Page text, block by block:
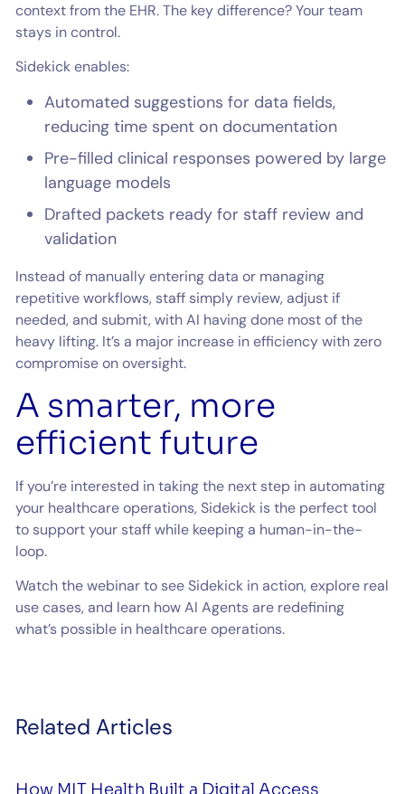
context from the EHR. The key difference? Your team
stays in control.
Sidekick enables:
Automated suggestions for data fields,
reducing time spent on documentation
Pre-filled clinical responses powered by large
language models
Drafted packets ready for staff review and
validation
Instead of manually entering data or managing
repetitive workflows, staff simply review, adjust if
needed, and submit, with AI having done most of the
heavy lifting. It’s a major increase in efficiency with zero
compromise on oversight.
A smarter, more
efficient future
If you’re interested in taking the next step in automating
your healthcare operations, Sidekick is the perfect tool
to support your staff while keeping a human-in-the-
loop.
Watch the webinar to see Sidekick in action, explore real
use cases, and learn how AI Agents are redefining
what’s possible in healthcare operations.
Related Articles
How MIT Health Built a Digital Access